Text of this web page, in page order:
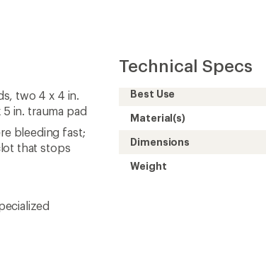
two 4 x 4 in.
in. trauma pad
bleeding fast;
that stops
Technical Specs
Best Use
Material(s)
Dimensions
Weight